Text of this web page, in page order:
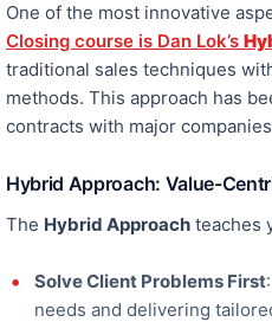
One of the most innovative
Closing course is Dan Lok’s
traditional sales techniques
methods. This approach has
contracts with major
Hybrid Approach: Value-
The Hybrid Approach teaches
Solve Client Problems First
needs and delivering